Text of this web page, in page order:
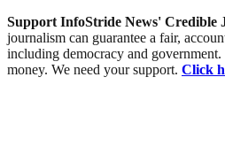
Support InfoStride News' Credible
journalism can guarantee a fair,
including democracy and
money. We need your support. Click